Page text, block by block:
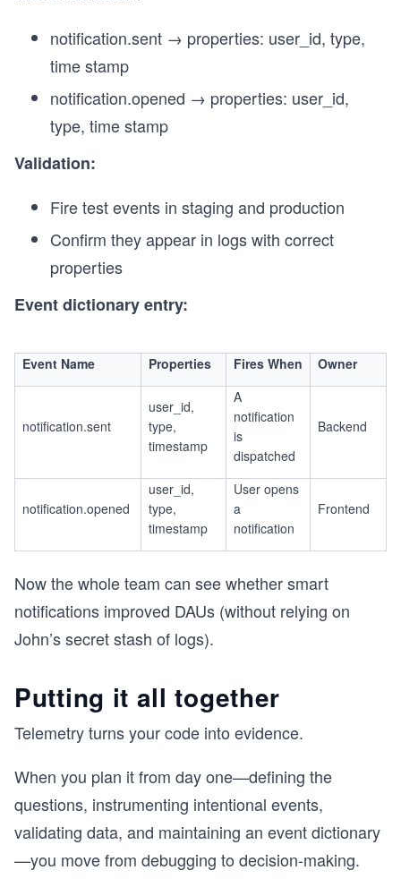
notification.sent → properties: user_id, type,
time stamp
notification.opened → properties: user_id,
type, time stamp
Validation:
Fire test events in staging and production
Confirm they appear in logs with correct
properties
Event dictionary entry:
Event Name Properties Fires When Owner
notification.sent
user_id,
type,
timestamp
A
notification
is
dispatched
Backend
notification.opened
user_id,
type,
timestamp
User opens
a
notification
Frontend
Now the whole team can see whether smart
notifications improved DAUs (without relying on
John’s secret stash of logs).
Putting it all together
Telemetry turns your code into evidence.
When you plan it from day one—defining the
questions, instrumenting intentional events,
validating data, and maintaining an event dictionary
—you move from debugging to decision-making.